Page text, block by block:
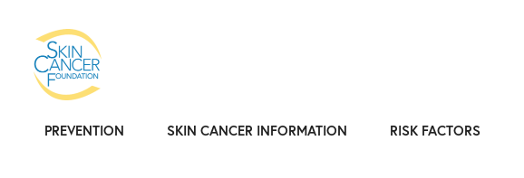
PREVENTION SKIN CANCER INFORMATION RISK FACTORS